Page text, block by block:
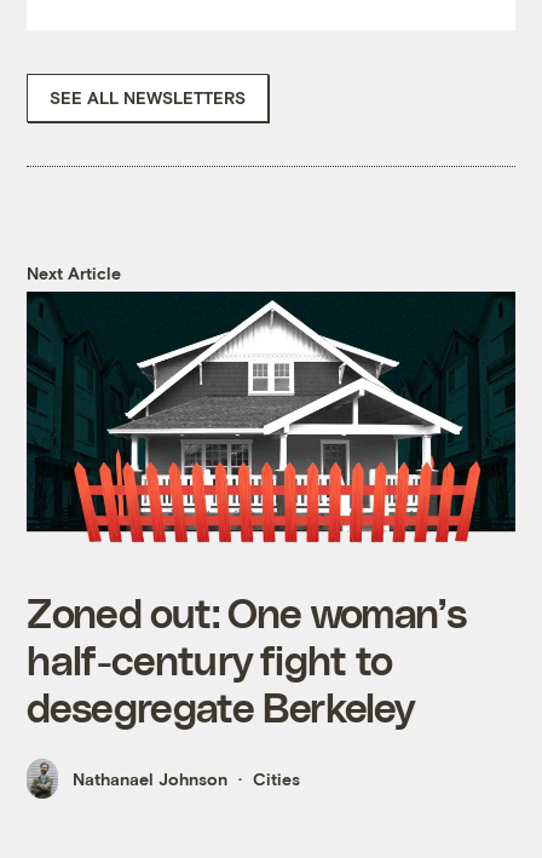
SEE ALL NEWSLETTERS
Next Article
Zoned out: One woman’s
half-century fight to
desegregate Berkeley
Nathanael Johnson Cities